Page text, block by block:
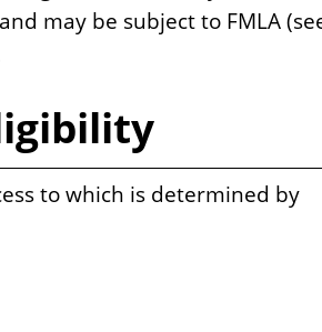
may be subject to FMLA
to which is determined by